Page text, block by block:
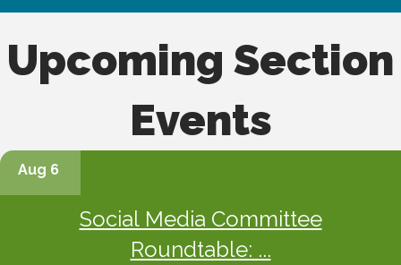
Upcoming Section
Events
Aug 6
Social Media Committee
Roundtable: ...